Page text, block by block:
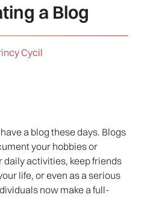
a Blog
Cycil
a blog these days. Blogs
your hobbies or
daily activities, keep friends
life, or even as a serious
now make a full-